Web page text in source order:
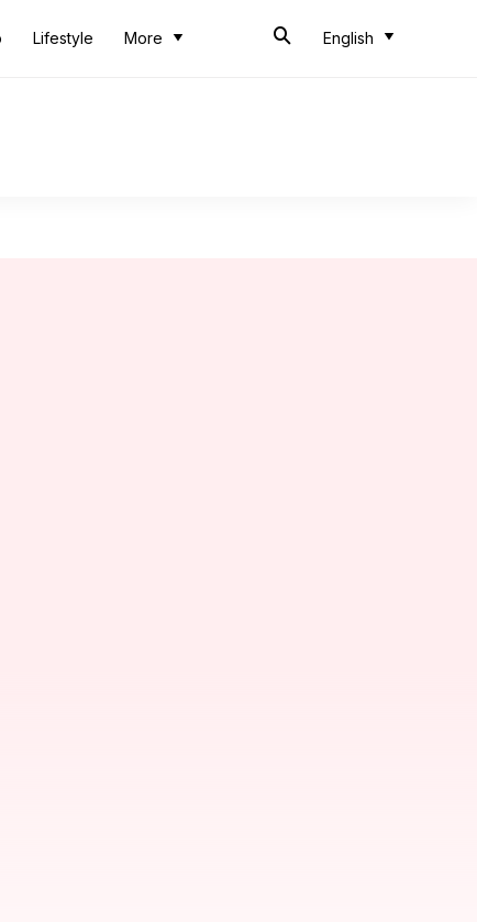
Lifestyle More English